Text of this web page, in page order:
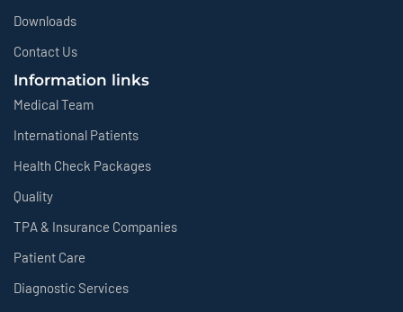
Downloads
Contact Us
Information links
Medical Team
International Patients
Health Check Packages
Quality
TPA & Insurance Companies
Patient Care
Diagnostic Services